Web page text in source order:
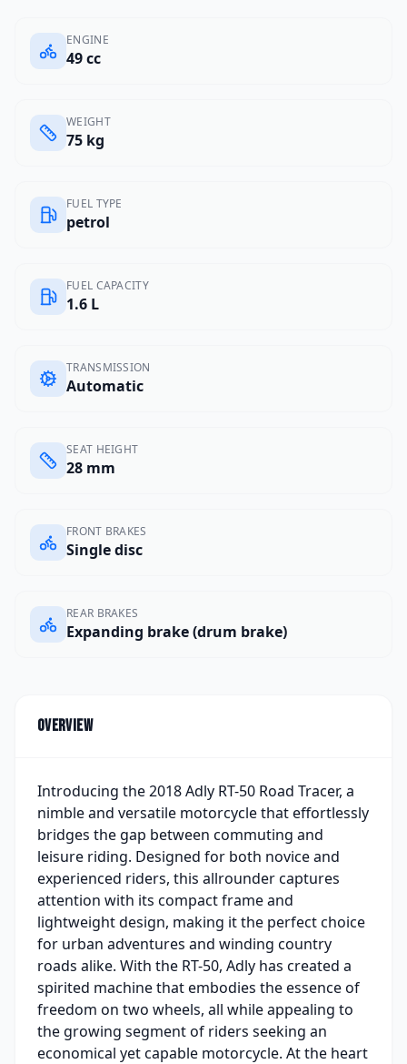
ENGINE
49 cc
WEIGHT
75 kg
FUEL TYPE
petrol
FUEL CAPACITY
1.6 L
TRANSMISSION
Automatic
SEAT HEIGHT
28 mm
FRONT BRAKES
Single disc
REAR BRAKES
Expanding brake (drum brake)
Overview
Introducing the 2018 Adly RT-50 Road Tracer, a
nimble and versatile motorcycle that effortlessly
bridges the gap between commuting and
leisure riding. Designed for both novice and
experienced riders, this allrounder captures
attention with its compact frame and
lightweight design, making it the perfect choice
for urban adventures and winding country
roads alike. With the RT-50, Adly has created a
spirited machine that embodies the essence of
freedom on two wheels, all while appealing to
the growing segment of riders seeking an
economical yet capable motorcycle. At the heart